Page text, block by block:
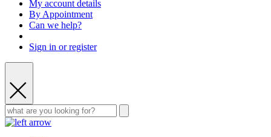
My account details
By Appointment
Can we help?
Sign in or register